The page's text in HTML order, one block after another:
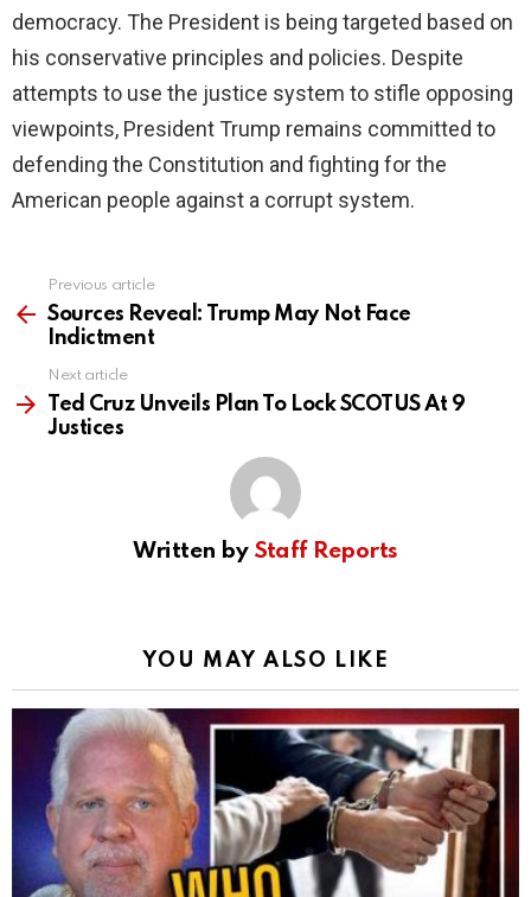
democracy. The President is being targeted based on
his conservative principles and policies. Despite
attempts to use the justice system to stifle opposing
viewpoints, President Trump remains committed to
defending the Constitution and fighting for the
American people against a corrupt system.
more
Previous article
Sources Reveal: Trump May Not Face
Indictment
Next article
Ted Cruz Unveils Plan To Lock SCOTUS At 9
Justices
Written by Staff Reports
YOU MAY ALSO LIKE